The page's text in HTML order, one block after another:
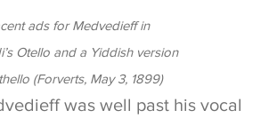
ads for Medvedieff in
Otello and a Yiddish version
(Forverts, May 3, 1899)
was well past his vocal